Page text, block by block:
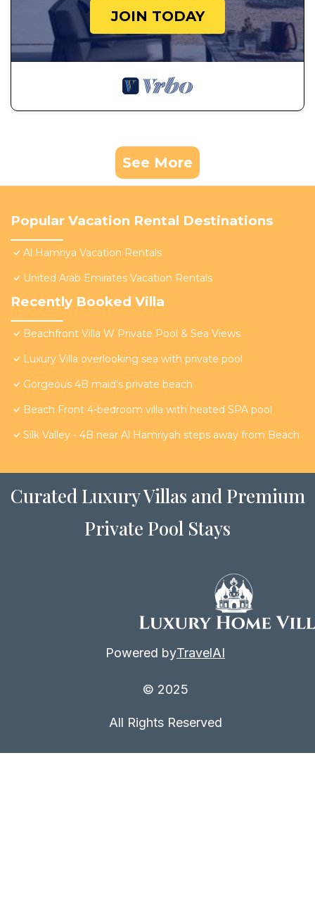
JOIN TODAY
See More
Popular Vacation Rental Destinations
Al Hamriya Vacation Rentals
United Arab Emirates Vacation Rentals
Recently Booked Villa
Beachfront Villa W Private Pool & Sea Views
Luxury Villa overlooking sea with private pool
Gorgeous 4B maid's private beach
Beach Front 4-bedroom villa with heated SPA pool
Silk Valley - 4B near Al Hamriyah steps away from Beach
Curated Luxury Villas and Premium
Private Pool Stays
Powered byTravelAI
© 2025
All Rights Reserved